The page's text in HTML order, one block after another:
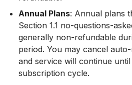
Annual Plans: Annual plans
Section 1.1 no-questions-
generally non-refundable
period. You may cancel
and service will continue
subscription cycle.